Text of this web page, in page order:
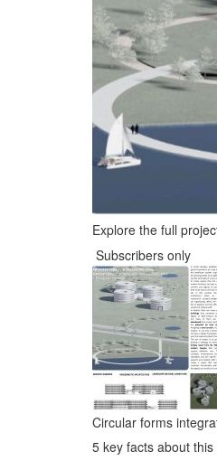
Explore the full
Subscribers only
Circular forms
5 key facts about